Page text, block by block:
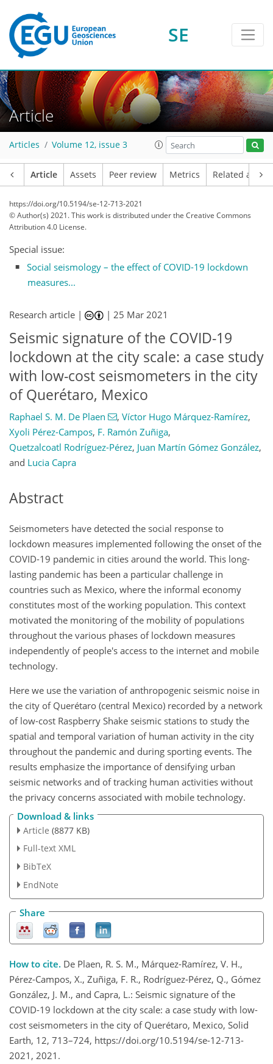
SE
Article
Articles Volume 12, issue 3
Article Assets Peer review Metrics Related
https://doi.org/10.5194/se-12-713-2021
© Author(s) 2021. This work is distributed underthe Creative Commons
Attribution 4.0 License.
Special issue:
Social seismology – the effect of COVID-19 lockdown
measures...
Research article | |25 Mar 2021
Seismic signature of the COVID-19
lockdown at the city scale: a case study
with low-cost seismometers in the city
of Querétaro, Mexico
Raphael S. M. De Plaen , Víctor Hugo Márquez-Ramírez,
Xyoli Pérez-Campos, F. Ramón Zuñiga,
Quetzalcoatl Rodríguez-Pérez, Juan Martín Gómez González,
and Lucia Capra
Abstract
Seismometers have detected the social response to
lockdown measures implemented following the onset of the
COVID-19 pandemic in cities around the world. This long-
lasting pandemic has been a particular challenge in
countries such as Mexico, where the informal economy
constitutes most of the working population. This context
motivated the monitoring of the mobility of populations
throughout the various phases of lockdown measures
independently of people's access to the internet and mobile
technology.
Here we use the variation of anthropogenic seismic noise in
the city of Querétaro (central Mexico) recorded by a network
of low-cost Raspberry Shake seismic stations to study the
spatial and temporal variation of human activity in the city
throughout the pandemic and during sporting events. The
results emphasize the importance of densifying urban
seismic networks and of tracking human activities without
the privacy concerns associated with mobile technology.
Download & links
Article (8877 KB)
Full-text XML
BibTeX
EndNote
Share
How to cite. De Plaen, R. S. M., Márquez-Ramírez, V. H.,
Pérez-Campos, X., Zuñiga, F. R., Rodríguez-Pérez, Q., Gómez
González, J. M., and Capra, L.: Seismic signature of the
COVID-19 lockdown at the city scale: a case study with low-
cost seismometers in the city of Querétaro, Mexico, Solid
Earth, 12, 713–724, https://doi.org/10.5194/se-12-713-
2021, 2021.